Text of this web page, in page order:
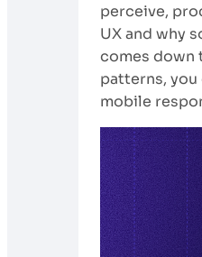
perceive,
UX and why
comes down
patterns,
mobile